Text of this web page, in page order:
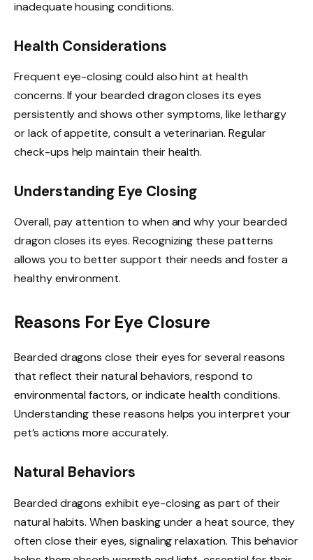
inadequate housing conditions.
Health Considerations
Frequent eye-closing could also hint at health
concerns. If your bearded dragon closes its eyes
persistently and shows other symptoms, like lethargy
or lack of appetite, consult a veterinarian. Regular
check-ups help maintain their health.
Understanding Eye Closing
Overall, pay attention to when and why your bearded
dragon closes its eyes. Recognizing these patterns
allows you to better support their needs and foster a
healthy environment.
Reasons For Eye Closure
Bearded dragons close their eyes for several reasons
that reflect their natural behaviors, respond to
environmental factors, or indicate health conditions.
Understanding these reasons helps you interpret your
pet’s actions more accurately.
Natural Behaviors
Bearded dragons exhibit eye-closing as part of their
natural habits. When basking under a heat source, they
often close their eyes, signaling relaxation. This behavior